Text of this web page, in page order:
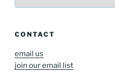
CONTACT
email us
join our email list